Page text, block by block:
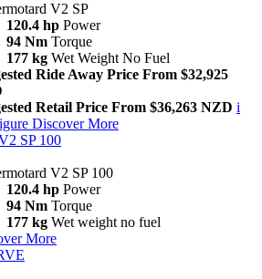
V2 SP
120.4 hp Power
94 Nm Torque
177 kg Wet Weight No Fuel
Ride Away Price From $32,925
Retail Price From $36,263 NZD i
Discover More
SP 100
V2 SP 100
120.4 hp Power
94 Nm Torque
177 kg Wet weight no fuel
More